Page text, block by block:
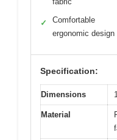
✓
Comfortable
ergonomic design
Specification:
Dimensions
Material